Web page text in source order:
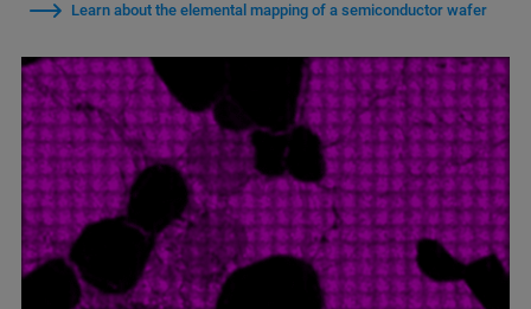
Learn about the elemental mapping of a semiconductor wafer